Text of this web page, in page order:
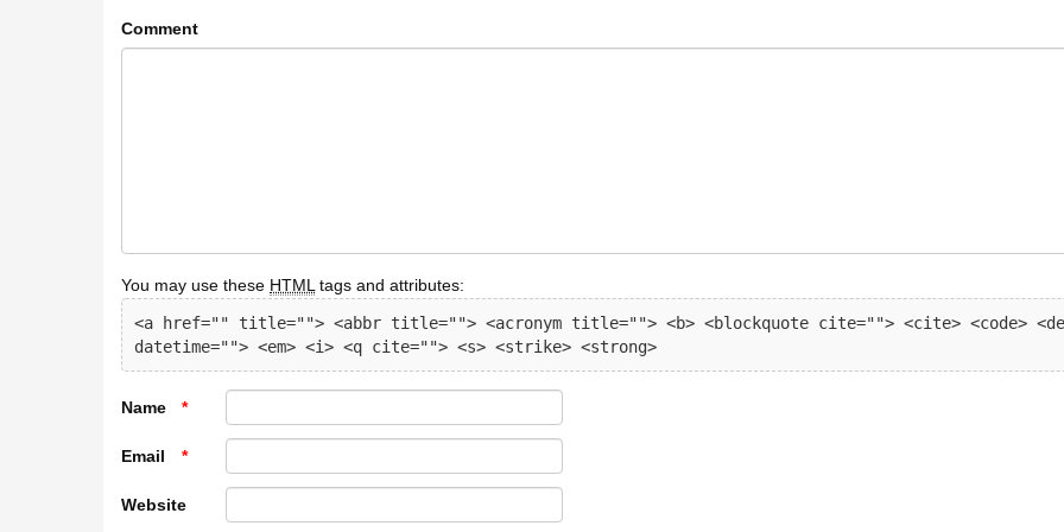
Comment
You may use these HTML tags and attributes:
<a href="" title=""> <abbr title=""> <acronym title=""> <b> <blockquote cite=""> <cite> <code>
datetime=""> <em> <i> <q cite=""> <s> <strike> <strong>
Name *
Email *
Website